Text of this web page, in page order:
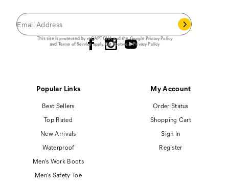
This site is protected by reCAPTCHA and the GooglePrivacy Policy
and Terms of Serviceapply.Cat Footwear Privacy Policy
Popular Links
Best Sellers
Top Rated
New Arrivals
Waterproof
Men's Work Boots
Men's Safety Toe
My Account
Order Status
Shopping Cart
Sign In
Register